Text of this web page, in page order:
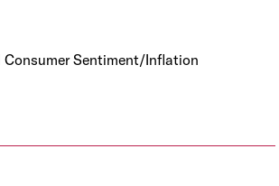
Consumer Sentiment/Inflation